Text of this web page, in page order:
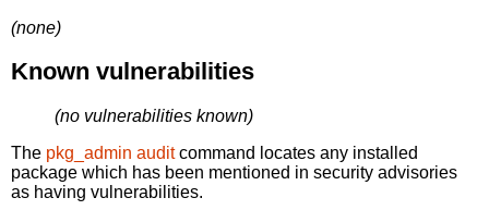
(none)
Known vulnerabilities
(no vulnerabilities known)
The pkg_admin auditcommand locates any installed
package which has been mentioned in security advisories
as having vulnerabilities.